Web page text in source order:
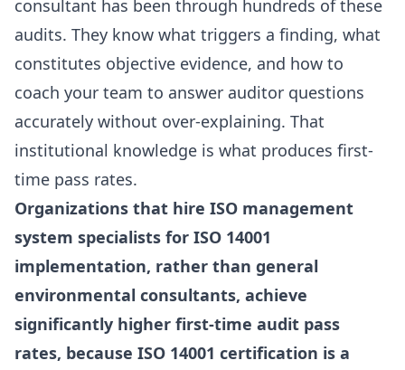
consultant has been through hundreds of these
audits. They know what triggers a finding, what
constitutes objective evidence, and how to
coach your team to answer auditor questions
accurately without over-explaining. That
institutional knowledge is what produces first-
time pass rates.
Organizations that hire ISO management
system specialists for ISO 14001
implementation, rather than general
environmental consultants, achieve
significantly higher first-time audit pass
rates, because ISO 14001 certification is a